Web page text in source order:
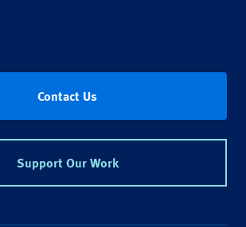
Contact Us
Support Our Work